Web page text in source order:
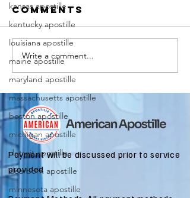
kansas apostille
kentucky apostille
louisiana apostille
maine apostille
maryland apostille
massachusetts apostille
boston apostille
michigan apostille
detroit apostille
dearborn apostille
minnesota apostille
Why Death
Certificate
Apostilles
Are Needed
for
International
Estate
Matters
Comments
Write a comment...
Payment will be discussed prior to service
provided